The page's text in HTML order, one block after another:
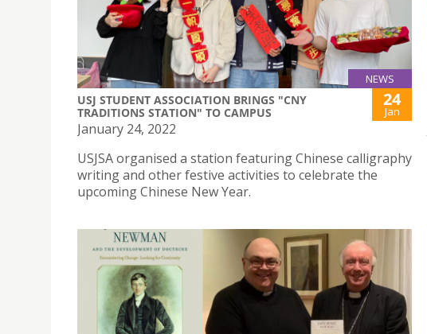
NEWS
USJ STUDENT ASSOCIATION BRINGS "CNY
TRADITIONS STATION" TO CAMPUS
24
Jan
January 24, 2022
USJSA organised a station featuring Chinese calligraphy
writing and other festive activities to celebrate the
upcoming Chinese New Year.